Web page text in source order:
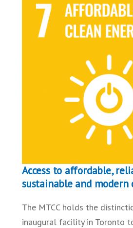
Access to affordable,
sustainable and modern
The MTCC holds the
inaugural facility in Toronto